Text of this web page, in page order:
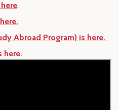
.
Abroad Program) is here.
here.